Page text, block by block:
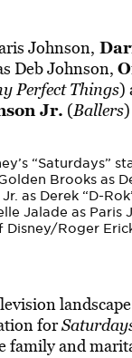
Johnson,
Deb Johnson,
Perfect Things)
Jr. (Ballers
“Saturdays”
Brooks as
as Derek “D-
Jalade as Paris
Disney/Roger
for
family and